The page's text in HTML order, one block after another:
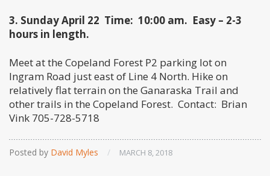
3. Sunday April 22 Time: 10:00 am. Easy – 2-3
hours in length.
Meet at the Copeland Forest P2 parking lot on
Ingram Road just east of Line 4 North. Hike on
relatively flat terrain on the Ganaraska Trail and
other trails in the Copeland Forest. Contact: Brian
Vink 705-728-5718
Posted by David Myles / MARCH 8, 2018